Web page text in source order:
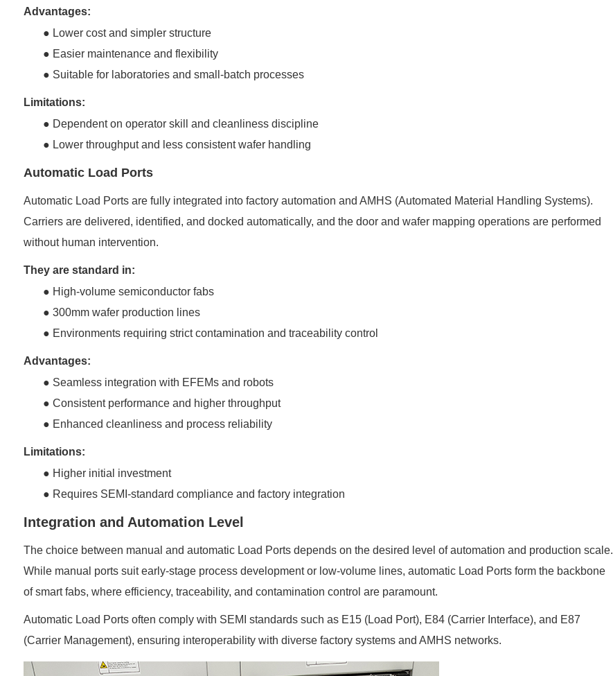
Advantages:
● Lower cost and simpler structure
● Easier maintenance and flexibility
● Suitable for laboratories and small-batch processes
Limitations:
● Dependent on operator skill and cleanliness discipline
● Lower throughput and less consistent wafer handling
Automatic Load Ports
Automatic Load Ports are fully integrated into factory automation and AMHS (Automated Material Handling Systems).
Carriers are delivered, identified, and docked automatically, and the door and wafer mapping operations are performed
without human intervention.
They are standard in:
● High-volume semiconductor fabs
● 300mm wafer production lines
● Environments requiring strict contamination and traceability control
Advantages:
● Seamless integration with EFEMs and robots
● Consistent performance and higher throughput
● Enhanced cleanliness and process reliability
Limitations:
● Higher initial investment
● Requires SEMI-standard compliance and factory integration
Integration and Automation Level
The choice between manual and automatic Load Ports depends on the desired level of automation and production scale.
While manual ports suit early-stage process development or low-volume lines, automatic Load Ports form the backbone
of smart fabs, where efficiency, traceability, and contamination control are paramount.
Automatic Load Ports often comply with SEMI standards such as E15 (Load Port), E84 (Carrier Interface), and E87
(Carrier Management), ensuring interoperability with diverse factory systems and AMHS networks.